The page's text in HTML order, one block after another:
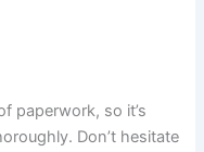
paperwork, so it’s
Don’t hesitate